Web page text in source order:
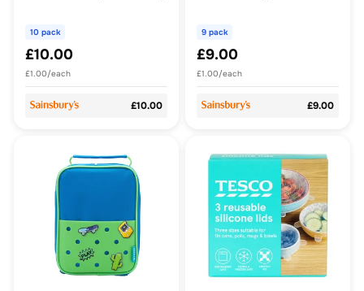
10 pack
£10.00
£1.00/each
£10.00
9 pack
£9.00
£1.00/each
£9.00